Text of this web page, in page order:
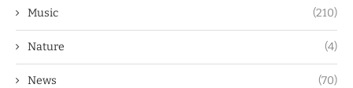
Music (210)
Nature (4)
News (70)